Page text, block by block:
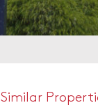
Similar